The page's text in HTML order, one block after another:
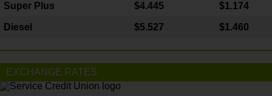
Super Plus $4.445 $1.174
Diesel $5.527 $1.460
EXCHANGE RATES